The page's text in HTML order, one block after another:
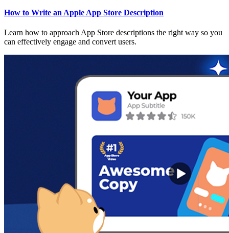
How to Write an Apple App Store Description
Learn how to approach App Store descriptions the right way so you
can effectively engage and convert users.